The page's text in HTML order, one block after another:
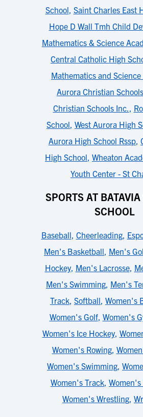
School, Saint Charles East
Hope D Wall Tmh Child
Mathematics & Science
Central Catholic High
Mathematics and
Aurora Christian Schools
Christian Schools Inc.,
School, West Aurora High
Aurora High School Rssp,
High School, Wheaton
Youth Center - St
SPORTS AT
SCHOOL
Baseball, Cheerleading,
Men's Basketball, Men's
Hockey, Men's Lacrosse,
Men's Swimming, Men's
Track, Softball, Women's
Women's Golf, Women's
Women's Ice Hockey,
Women's Rowing,
Women's Swimming,
Women's Track, Women's
Women's Wrestling,